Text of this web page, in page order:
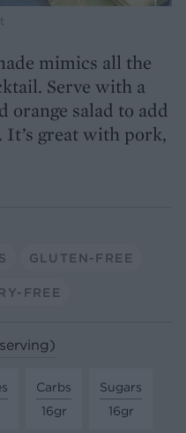
mimics all the
Serve with a
orange salad to add
It’s great with pork,
GLUTEN-FREE
FREE
Carbs
16gr
Sugars
16gr